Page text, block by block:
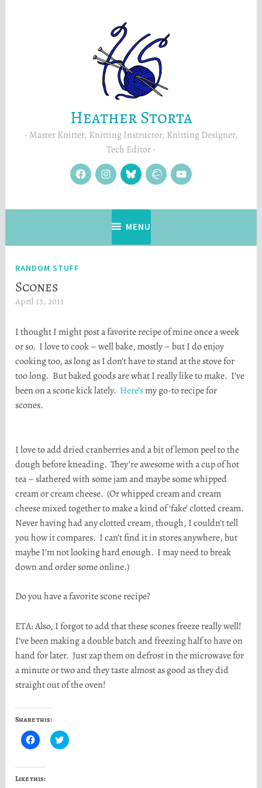
Heather Storta
Master Knitter, Knitting Instructor, Knitting Designer,
Tech Editor
facebookinstagram
Blue
Sky RavelryYouTube
MENU
RANDOM STUFF
Scones
April 15, 2011
a
t
h
e
r
r
t
a
I thought I might post a favorite recipe of mine once a week
or so. I love to cook – well bake, mostly – but I do enjoy
cooking too, as long as I don’t have to stand at the stove for
too long. But baked goods are what I really like to make. I’ve
been on a scone kick lately. Here’smy go-to recipe for
scones.
I love to add dried cranberries and a bit of lemon peel to the
dough before kneading. They’re awesome with a cup of hot
tea – slathered with some jam and maybe some whipped
cream or cream cheese. (Or whipped cream and cream
cheese mixed together to make a kind of ‘fake’ clotted cream.
Never having had any clotted cream, though, I couldn’t tell
you how it compares. I can’t find it in stores anywhere, but
maybe I’m not looking hard enough. I may need to break
down and order some online.)
Do you have a favorite scone recipe?
ETA: Also, I forgot to add that these scones freeze really well!
I’ve been making a double batch and freezing half to have on
hand for later. Just zap them on defrost in the microwave for
a minute or two and they taste almost as good as they did
straight out of the oven!
Share this:
C
l
k
t
o
C
l
Like this: